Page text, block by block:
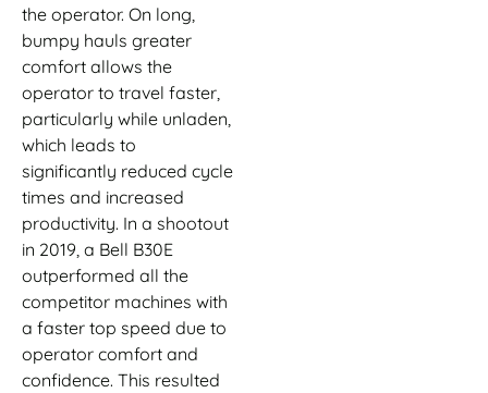
the operator. On long,
bumpy hauls greater
comfort allows the
operator to travel faster,
particularly while unladen,
which leads to
significantly reduced cycle
times and increased
productivity. In a shootout
in 2019, a Bell B30E
outperformed all the
competitor machines with
a faster top speed due to
operator comfort and
confidence. This resulted